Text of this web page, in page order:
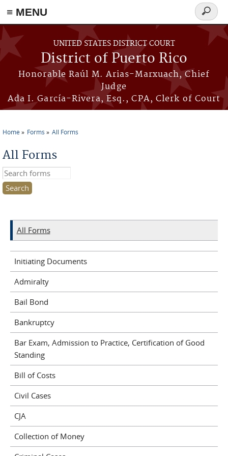
≡ MENU
Skip to main content
UNITED STATES DISTRICT COURT
District of Puerto Rico
Honorable Raúl M. Arias-Marxuach, Chief
Judge
Ada I. García-Rivera, Esq., CPA, Clerk of Court
Search
form
Home Forms All Forms
All Forms
Search this site
All Forms
Initiating Documents
Admiralty
Bail Bond
Bankruptcy
Bar Exam, Admission to Practice, Certification of Good
Standing
Bill of Costs
Civil Cases
CJA
Collection of Money